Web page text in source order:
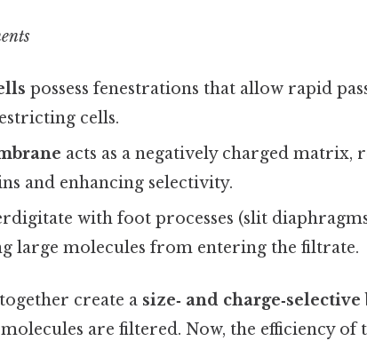
possess fenestrations that allow rapid
cells.
acts as a negatively charged matrix,
and enhancing selectivity.
with foot processes (slit
large molecules from entering the filtrate.
create a size‑ and
are filtered. Now, the efficiency of